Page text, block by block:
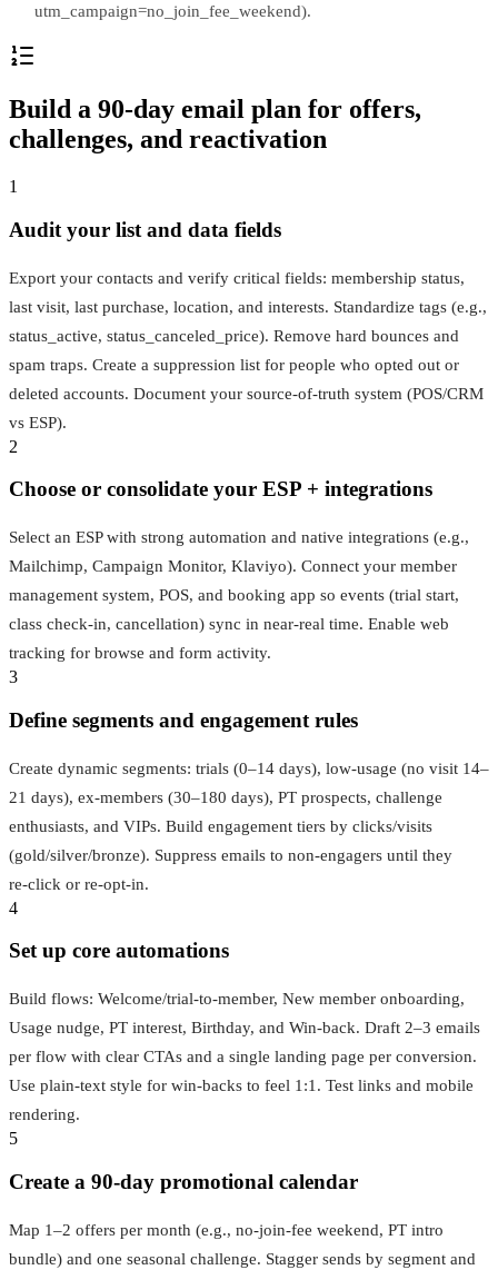
utm_campaign=no_join_fee_weekend).
Build a 90‑day email plan for offers,
challenges, and reactivation
1
Audit your list and data fields
Export your contacts and verify critical fields: membership status,
last visit, last purchase, location, and interests. Standardize tags (e.g.,
status_active, status_canceled_price). Remove hard bounces and
spam traps. Create a suppression list for people who opted out or
deleted accounts. Document your source-of-truth system (POS/CRM
vs ESP).
2
Choose or consolidate your ESP + integrations
Select an ESP with strong automation and native integrations (e.g.,
Mailchimp, Campaign Monitor, Klaviyo). Connect your member
management system, POS, and booking app so events (trial start,
class check-in, cancellation) sync in near‑real time. Enable web
tracking for browse and form activity.
3
Define segments and engagement rules
Create dynamic segments: trials (0–14 days), low-usage (no visit 14–
21 days), ex-members (30–180 days), PT prospects, challenge
enthusiasts, and VIPs. Build engagement tiers by clicks/visits
(gold/silver/bronze). Suppress emails to non‑engagers until they
re‑click or re‑opt-in.
4
Set up core automations
Build flows: Welcome/trial-to-member, New member onboarding,
Usage nudge, PT interest, Birthday, and Win‑back. Draft 2–3 emails
per flow with clear CTAs and a single landing page per conversion.
Use plain-text style for win‑backs to feel 1:1. Test links and mobile
rendering.
5
Create a 90‑day promotional calendar
Map 1–2 offers per month (e.g., no‑join‑fee weekend, PT intro
bundle) and one seasonal challenge. Stagger sends by segment and